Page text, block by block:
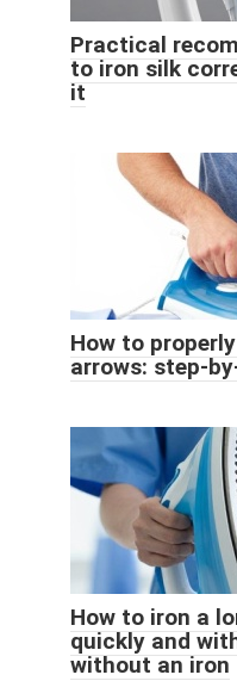
Practical
to iron silk
it
How to
arrows: step-
How to iron a
quickly and
without an iron